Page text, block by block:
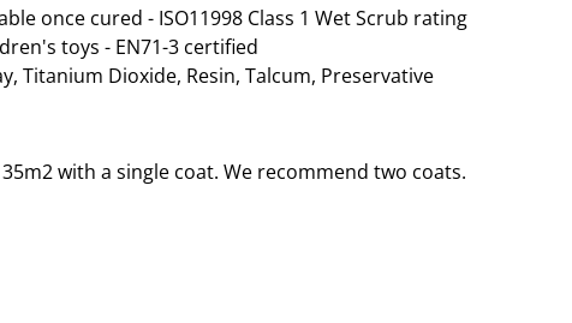
once cured - ISO11998 Class 1 Wet Scrub rating
toys - EN71-3 certified
Titanium Dioxide, Resin, Talcum, Preservative
with a single coat. We recommend two coats.